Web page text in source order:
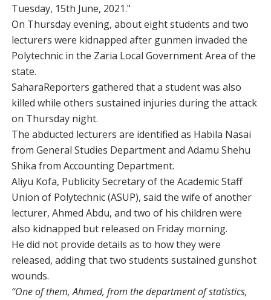
Tuesday, 15th June, 2021."
On Thursday evening, about eight students and two
lecturers were kidnapped after gunmen invaded the
Polytechnic in the Zaria Local Government Area of the
state.
SaharaReporters gathered that a student was also
killed while others sustained injuries during the attack
on Thursday night.
The abducted lecturers are identified as Habila Nasai
from General Studies Department and Adamu Shehu
Shika from Accounting Department.
Aliyu Kofa, Publicity Secretary of the Academic Staff
Union of Polytechnic (ASUP), said the wife of another
lecturer, Ahmed Abdu, and two of his children were
also kidnapped but released on Friday morning.
He did not provide details as to how they were
released, adding that two students sustained gunshot
wounds.
“One of them, Ahmed, from the department of statistics,